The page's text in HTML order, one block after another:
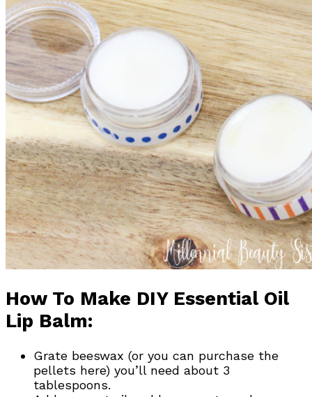
How To Make DIY Essential Oil
Lip Balm:
Grate beeswax (or you can purchase the
pellets here) you’ll need about 3
tablespoons.